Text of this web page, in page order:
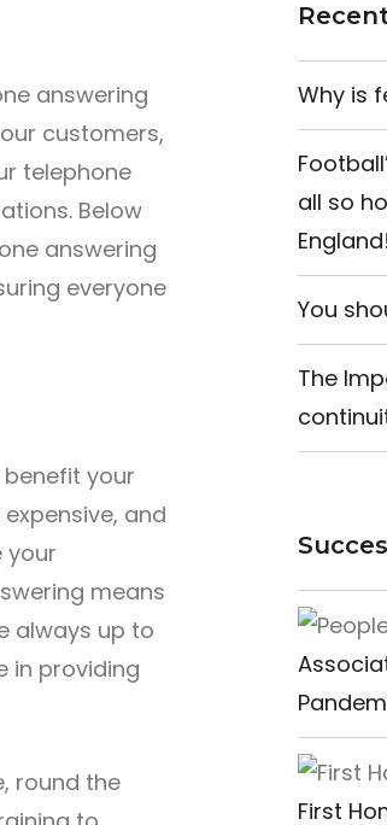
answering
customers,
telephone
Below
answering
everyone
your
and
your
means
always up to
in providing
round the
Why is
all so
You
The
First